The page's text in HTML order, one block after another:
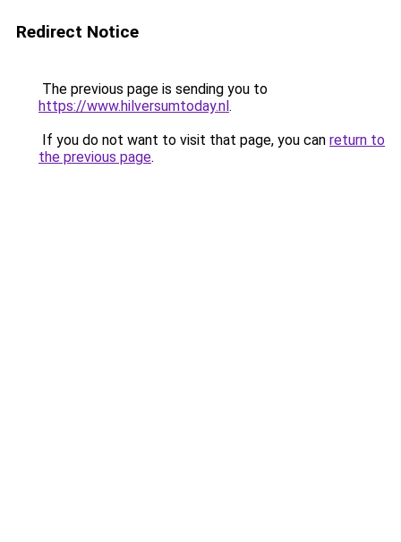
Redirect Notice
The previous page is sending you to
https://www.hilversumtoday.nl.
If you do not want to visit that page, you can return to
the previous page.